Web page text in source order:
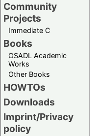
Community
Projects
Immediate C
Books
OSADL Academic
Works
Other Books
HOWTOs
Downloads
Imprint/Privacy
policy